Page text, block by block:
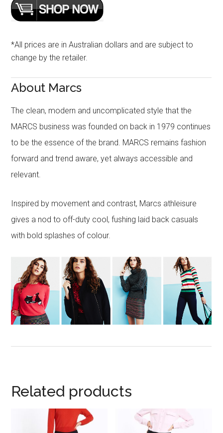
*All prices are in Australian dollars and are subject to
change by the retailer.
About Marcs
The clean, modern and uncomplicated style that the
MARCS business was founded on back in 1979 continues
to be the essence of the brand. MARCS remains fashion
forward and trend aware, yet always accessible and
relevant.
Inspired by movement and contrast, Marcs athleisure
gives a nod to off-duty cool, fushing laid back casuals
with bold splashes of colour.
Related products